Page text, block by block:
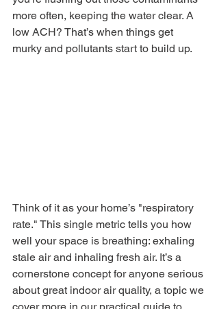
more often, keeping the water clear. A
low ACH? That’s when things get
murky and pollutants start to build up.
Think of it as your home’s "respiratory
rate." This single metric tells you how
well your space is breathing: exhaling
stale air and inhaling fresh air. It’s a
cornerstone concept for anyone serious
about great indoor air quality, a topic we